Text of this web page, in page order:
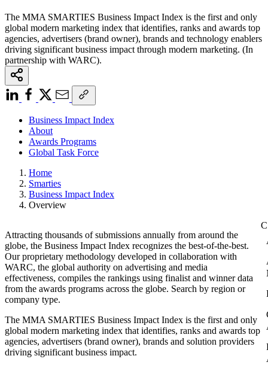
The MMA SMARTIES Business Impact Index is the first and only
global modern marketing index that identifies, ranks and awards top
agencies, advertisers (brand owner), brands and technology enablers
driving significant business impact through modern marketing. (In
partnership with WARC).
Business Impact Index
About
Awards Programs
Global Task Force
Home
Smarties
Business Impact Index
Overview
Attracting thousands of submissions annually from around the
globe, the Business Impact Index recognizes the best-of-the-best.
Our proprietary methodology developed in collaboration with
WARC, the global authority on advertising and media
effectiveness, compiles the rankings using finalist and winner data
from the awards programs across the globe. Search by region or
company type.
The MMA SMARTIES Business Impact Index is the first and only
global modern marketing index that identifies, ranks and awards top
agencies, advertisers (brand owner), brands and solution providers
driving significant business impact.